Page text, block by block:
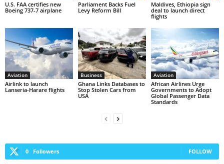
U.S. FAA certifies new
Boeing 737-7 airplane
Parliament Backs Fuel
Levy Reform Bill
Maldives, Ethiopia sign
deal to launch direct
flights
Aviation
Airlink to launch
Lanseria-Harare flights
Business
Ghana Links Databases to
Stop Stolen Cars from
USA
Aviation
African Airlines Urge
Governments to Adopt
Global Passenger Data
Standards
0 Followers FOLLOW